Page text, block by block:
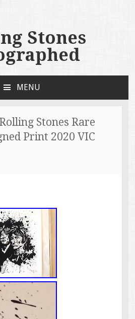
Stones
MENU
Stones Rare
Print 2020 VIC